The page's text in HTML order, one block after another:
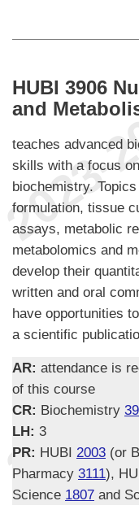
HUBI 3906
and
teaches advanced
skills with a focus
biochemistry.
formulation, tissue
assays, metabolic
metabolomics and
develop their
written and oral
have opportunities
a scientific
AR: attendance is
of this course
CR: Biochemistry
LH: 3
PR: HUBI 2003 (or
Pharmacy 3111),
Science 1807 and